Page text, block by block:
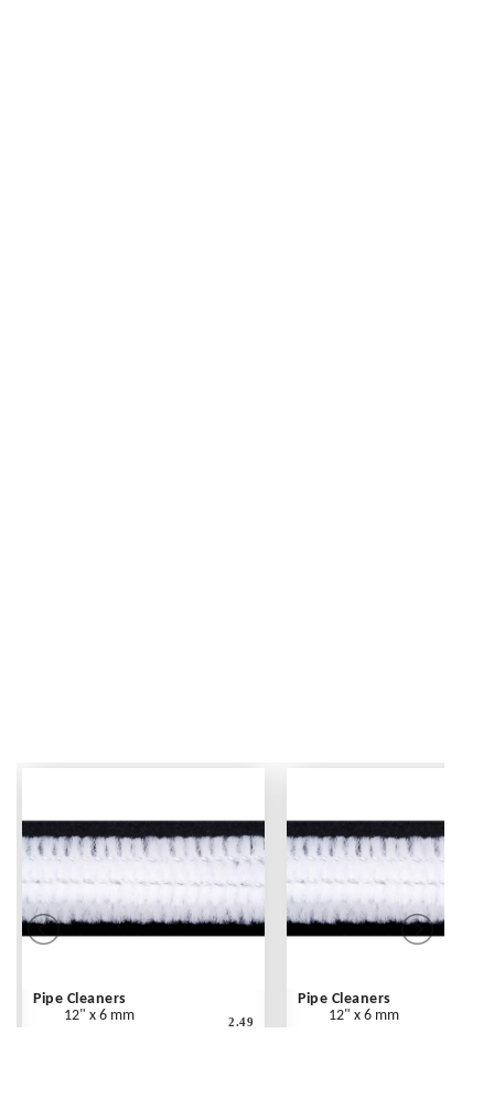
Pipe Cleaners
12" x 6 mm
2.49
Pipe Cleaners
12" x 6 mm